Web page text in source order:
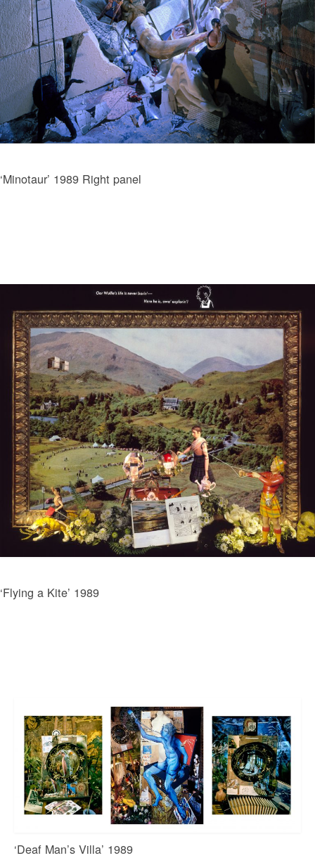
‘Minotaur’ 1989 Right panel
‘Flying a Kite’ 1989
‘Deaf Man’s Villa’ 1989